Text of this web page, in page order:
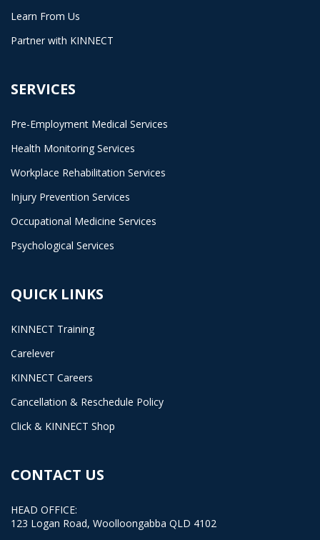
Learn From Us
Partner with KINNECT
SERVICES
Pre-Employment Medical Services
Health Monitoring Services
Workplace Rehabilitation Services
Injury Prevention Services
Occupational Medicine Services
Psychological Services
QUICK LINKS
KINNECT Training
Carelever
KINNECT Careers
Cancellation & Reschedule Policy
Click & KINNECT Shop
CONTACT US
HEAD OFFICE:
123 Logan Road, Woolloongabba QLD 4102